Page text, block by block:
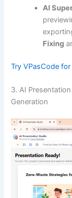
AI
Fixing
Try VPasCode for
3. AI
Generation